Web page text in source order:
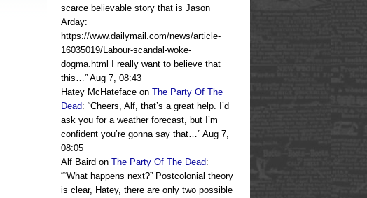
scarce believable story that is Jason
Arday:
https://www.dailymail.com/news/article-
16035019/Labour-scandal-woke-
dogma.html I really want to believe that
this…” Aug 7, 08:43
Hatey McHateface on The Party Of The
Dead: “Cheers, Alf, that’s a great help. I’d
ask you for a weather forecast, but I’m
confident you’re gonna say that…” Aug 7,
08:05
Alf Baird on The Party Of The Dead:
““What happens next?” Postcolonial theory
is clear, Hatey, there are only two possible